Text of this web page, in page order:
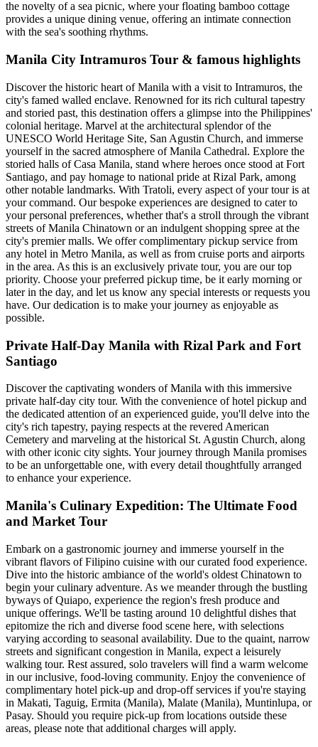
the novelty of a sea picnic, where your floating bamboo cottage
provides a unique dining venue, offering an intimate connection
with the sea's soothing rhythms.
Manila City Intramuros Tour & famous highlights
Discover the historic heart of Manila with a visit to Intramuros, the
city's famed walled enclave. Renowned for its rich cultural tapestry
and storied past, this destination offers a glimpse into the Philippines'
colonial heritage. Marvel at the architectural splendor of the
UNESCO World Heritage Site, San Agustin Church, and immerse
yourself in the sacred atmosphere of Manila Cathedral. Explore the
storied halls of Casa Manila, stand where heroes once stood at Fort
Santiago, and pay homage to national pride at Rizal Park, among
other notable landmarks. With Tratoli, every aspect of your tour is at
your command. Our bespoke experiences are designed to cater to
your personal preferences, whether that's a stroll through the vibrant
streets of Manila Chinatown or an indulgent shopping spree at the
city's premier malls. We offer complimentary pickup service from
any hotel in Metro Manila, as well as from cruise ports and airports
in the area. As this is an exclusively private tour, you are our top
priority. Choose your preferred pickup time, be it early morning or
later in the day, and let us know any special interests or requests you
have. Our dedication is to make your journey as enjoyable as
possible.
Private Half-Day Manila with Rizal Park and Fort
Santiago
Discover the captivating wonders of Manila with this immersive
private half-day city tour. With the convenience of hotel pickup and
the dedicated attention of an experienced guide, you'll delve into the
city's rich tapestry, paying respects at the revered American
Cemetery and marveling at the historical St. Agustin Church, along
with other iconic city sights. Your journey through Manila promises
to be an unforgettable one, with every detail thoughtfully arranged
to enhance your experience.
Manila's Culinary Expedition: The Ultimate Food
and Market Tour
Embark on a gastronomic journey and immerse yourself in the
vibrant flavors of Filipino cuisine with our curated food experience.
Dive into the historic ambiance of the world's oldest Chinatown to
begin your culinary adventure. As we meander through the bustling
byways of Quiapo, experience the region's fresh produce and
unique offerings. We'll be tasting around 10 delightful dishes that
epitomize the rich and diverse food scene here, with selections
varying according to seasonal availability. Due to the quaint, narrow
streets and significant congestion in Manila, expect a leisurely
walking tour. Rest assured, solo travelers will find a warm welcome
in our inclusive, food-loving community. Enjoy the convenience of
complimentary hotel pick-up and drop-off services if you're staying
in Makati, Taguig, Ermita (Manila), Malate (Manila), Muntinlupa, or
Pasay. Should you require pick-up from locations outside these
areas, please note that additional charges will apply.